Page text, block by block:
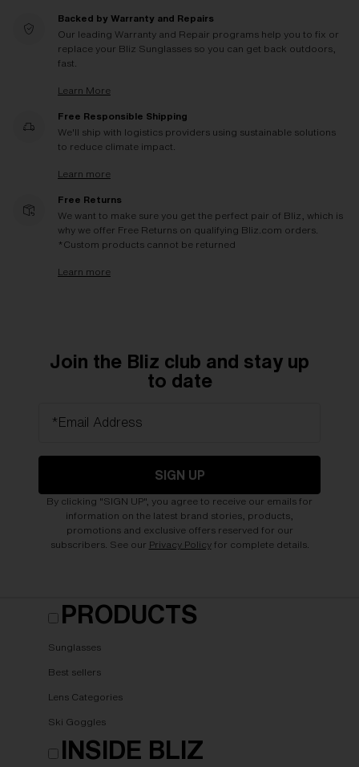
Backed by Warranty and Repairs
Our leading Warranty and Repair programs help you to fix or
replace your Bliz Sunglasses so you can get back outdoors,
fast.
Learn More
Free Responsible Shipping
We'll ship with logistics providers using sustainable solutions
to reduce climate impact.
Learn more
Free Returns
We want to make sure you get the perfect pair of Bliz, which is
why we offer Free Returns on qualifying Bliz.com orders.
*Custom products cannot be returned
Learn more
Join the Bliz club and stay up
to date
*Email Address
SIGN UP
By clicking "SIGN UP", you agree to receive our emails for
information on the latest brand stories, products,
promotions and exclusive offers reserved for our
subscribers. See our Privacy Policyfor complete details.
PRODUCTS
Sunglasses
Best sellers
Lens Categories
Ski Goggles
INSIDE BLIZ